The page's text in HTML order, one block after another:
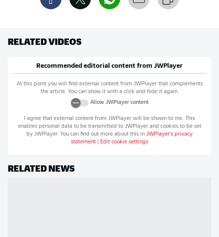
RELATED VIDEOS
Recommended editorial content from JWPlayer
At this point you will find external content from JWPlayerthat complements
the article. You can show it with a click and hide it again.
Allow JWPlayercontent
I agree that external content from JWPlayer will be shown to me. This
enables personal data to be transmitted to JWPlayerand cookies to be set
by JWPlayer. You can find out more about this in JWPlayer's privacy
statement
Edit cookie settings
RELATED NEWS